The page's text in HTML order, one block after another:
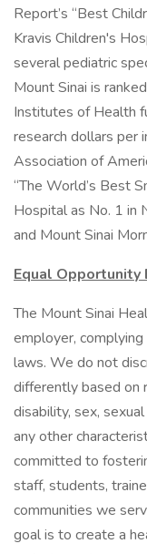
Report’s “Best
Kravis Children's
several pediatric
Mount Sinai is
Institutes of Health
research dollars per
Association of
“The World’s Best
Hospital as No. 1 in
and Mount Sinai
Equal Opportunity
The Mount Sinai
employer,
laws. We do not
differently based on
disability, sex,
any other
committed to
staff, students,
communities we
goal is to create a